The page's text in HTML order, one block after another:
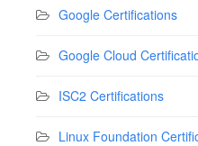
Google Certifications
Google Cloud
ISC2 Certifications
Linux Foundation